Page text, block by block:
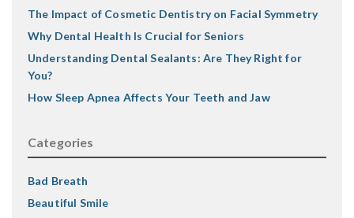
The Impact of Cosmetic Dentistry on Facial Symmetry
Why Dental Health Is Crucial for Seniors
Understanding Dental Sealants: Are They Right for
You?
How Sleep Apnea Affects Your Teeth and Jaw
Categories
Bad Breath
Beautiful Smile